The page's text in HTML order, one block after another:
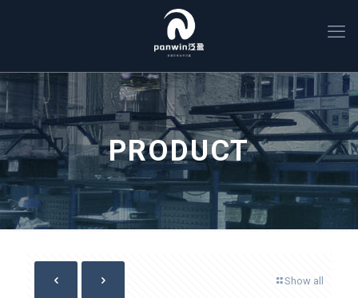
PRODUCT
Show all